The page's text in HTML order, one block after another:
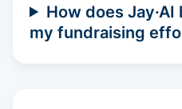
How does
my fundraising